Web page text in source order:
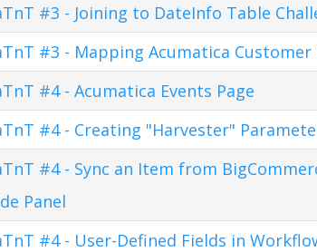
#3 - Joining to DateInfo Table
#3 - Mapping Acumatica
#4 - Acumatica Events Page
#4 - Creating "Harvester"
#4 - Sync an Item from
Panel
#4 - User-Defined Fields in